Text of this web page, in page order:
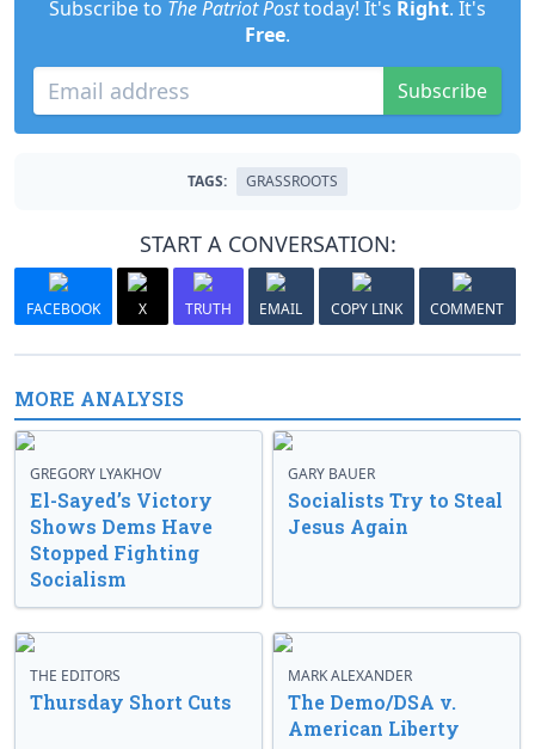
Subscribe to The Patriot Posttoday! It's Right. It's
Free.
Subscribe
TAGS: GRASSROOTS
START A CONVERSATION:
FACEBOOK X TRUTH EMAIL COPY LINK COMMENT
MORE ANALYSIS
GREGORY LYAKHOV
El-Sayed’s Victory
Shows Dems Have
Stopped Fighting
Socialism
GARY BAUER
Socialists Try to Steal
Jesus Again
THE EDITORS
Thursday Short Cuts
MARK ALEXANDER
The Demo/DSA v.
American Liberty